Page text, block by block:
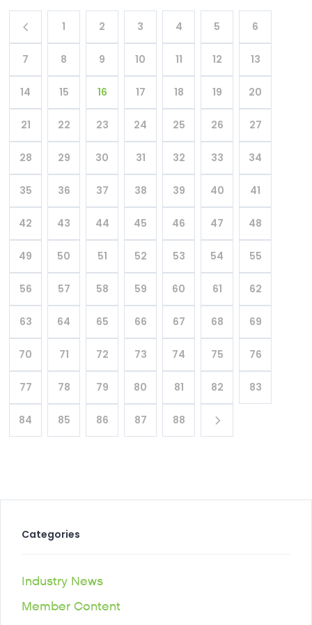
1 2 3 4 5 6
7 8 9 10 11 12 13
14 15 16 17 18 19 20
21 22 23 24 25 26 27
28 29 30 31 32 33 34
35 36 37 38 39 40 41
42 43 44 45 46 47 48
49 50 51 52 53 54 55
56 57 58 59 60 61 62
63 64 65 66 67 68 69
70 71 72 73 74 75 76
77 78 79 80 81 82 83
84 85 86 87 88
Categories
Industry News
Member Content